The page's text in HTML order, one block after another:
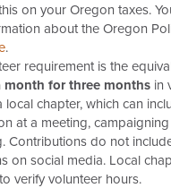
on your Oregon taxes.
about the Oregon
.
requirement is the
month for three months in
local chapter, which can
at a meeting,
Contributions do not
on social media. Local
verify volunteer hours.